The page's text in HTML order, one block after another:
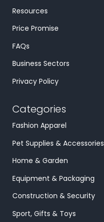
Resources
Price Promise
FAQs
Business Sectors
Privacy Policy
Categories
Fashion Apparel
Pet Supplies & Accessories
Home & Garden
Equipment & Packaging
Construction & Security
Sport, Gifts & Toys